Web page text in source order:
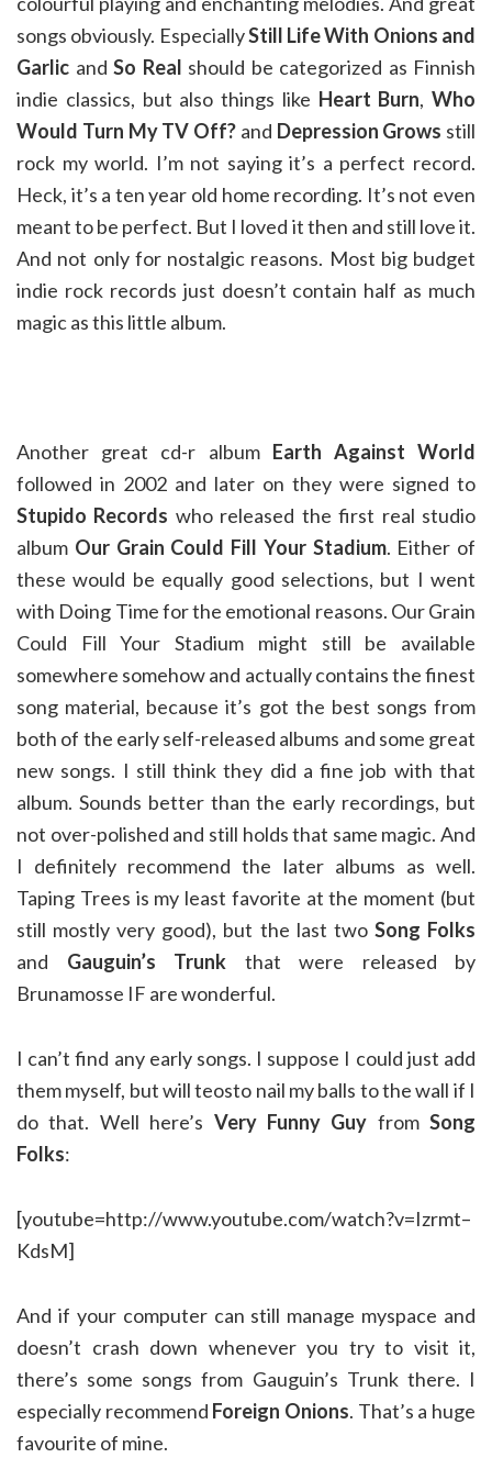
songs obviously. EspeciallyStill Life With Onions and
Garlic and So Real should be categorized as Finnish
indie classics, but also things like Heart Burn, Who
Would Turn My TV Off? and Depression Grows still
rock my world. I’m not saying it’s a perfect record.
Heck, it’s a ten year old home recording. It’s not even
meant to be perfect. But I loved it then and still love it.
And not only for nostalgic reasons. Most big budget
indie rock records just doesn’t contain half as much
magic as this little album.
Another great cd-r album Earth Against World
followed in 2002 and later on they were signed to
Stupido Records who released the first real studio
album Our Grain Could Fill Your Stadium. Either of
these would be equally good selections, but I went
with Doing Time for the emotional reasons. Our Grain
Could Fill Your Stadium might still be available
somewhere somehow and actually contains the finest
song material, because it’s got the best songs from
both of the early self-released albums and some great
new songs. I still think they did a fine job with that
album. Sounds better than the early recordings, but
not over-polished and still holds that same magic. And
I definitely recommend the later albums as well.
Taping Trees is my least favorite at the moment (but
still mostly very good), but the last two Song Folks
and Gauguin’s Trunk that were released by
Brunamosse IF are wonderful.
I can’t find any early songs. I suppose I could just add
them myself, but will teosto nail my balls to the wall if I
do that. Well here’s Very Funny Guy from Song
Folks:
[youtube=http://www.youtube.com/watch?v=Izrmt–
KdsM]
And if your computer can still manage myspace and
doesn’t crash down whenever you try to visit it,
there’s some songs from Gauguin’s Trunk there. I
especially recommend Foreign Onions. That’s a huge
favourite of mine.